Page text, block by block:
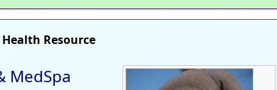
Resource
MedSpa